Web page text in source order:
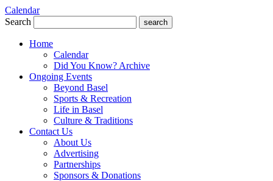
Calendar
Search
search
Home
Calendar
Did You Know? Archive
Ongoing Events
Beyond Basel
Sports & Recreation
Life in Basel
Culture & Traditions
Contact Us
About Us
Advertising
Partnerships
Sponsors & Donations